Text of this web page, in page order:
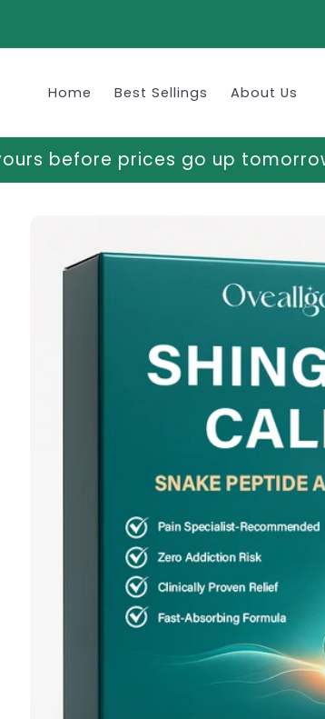
Home Best Sellings About Us
go up tomorrow!⏳ Last chance
information